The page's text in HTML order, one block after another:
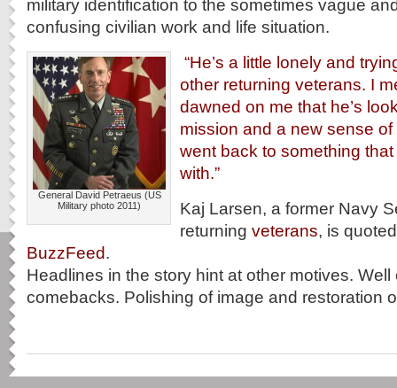
military identification to the sometimes vague
confusing civilian work and life situation.
General David Petraeus (US
Military photo 2011)
“He’s a little lonely and
other returning veterans. I
dawned on me that he’s
mission and a new sense
went back to something
with.”
Kaj Larsen, a former Navy
returning veterans, is
BuzzFeed.
Headlines in the story hint at other motives.
comebacks. Polishing of image and restoration